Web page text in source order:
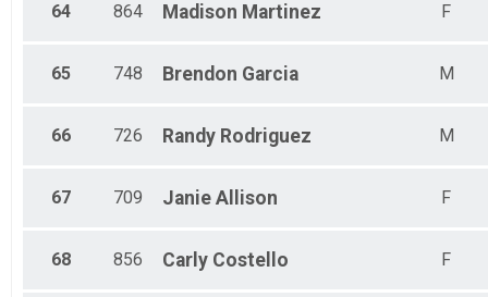
64 864 Madison Martinez F
65 748 Brendon Garcia M
66 726 Randy Rodriguez M
67 709 Janie Allison F
68 856 Carly Costello F